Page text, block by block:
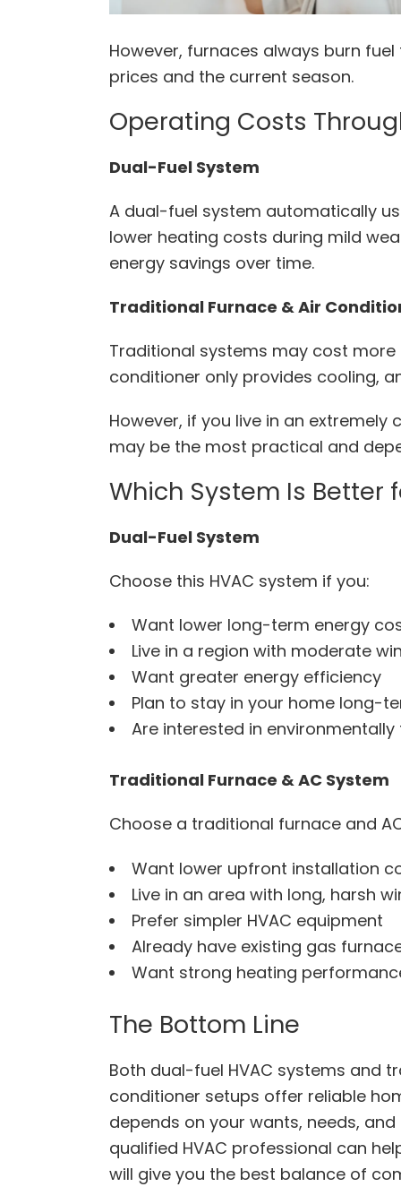
However, furnaces always burn
prices and the current season.
Operating Costs
Dual-Fuel System
A dual-fuel system automatically
lower heating costs during mild
energy savings over time.
Traditional Furnace & Air
Traditional systems may cost
conditioner only provides cooling,
However, if you live in an
may be the most practical and
Which System Is Better
Dual-Fuel System
Choose this HVAC system if you:
Want lower long-term energy
Live in a region with moderate
Want greater energy efficiency
Plan to stay in your home long-
Are interested in
Traditional Furnace & AC System
Choose a traditional furnace and
Want lower upfront installation
Live in an area with long, harsh
Prefer simpler HVAC equipment
Already have existing gas
Want strong heating
The Bottom Line
Both dual-fuel HVAC systems and
conditioner setups offer reliable
depends on your wants, needs,
qualified HVAC professional can
will give you the best balance of